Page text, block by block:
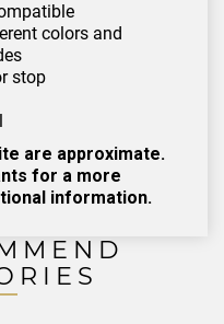
colors and
stop
are approximate.
for a more
information.